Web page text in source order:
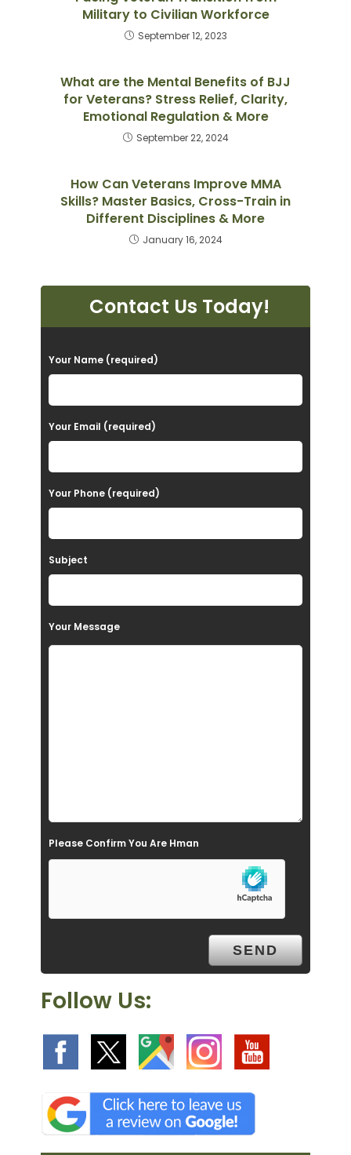
Military to Civilian Workforce
September 12, 2023
What are the Mental Benefits of BJJ
for Veterans? Stress Relief, Clarity,
Emotional Regulation & More
September 22, 2024
How Can Veterans Improve MMA
Skills? Master Basics, Cross-Train in
Different Disciplines & More
January 16, 2024
Contact Us Today!
P
l
e
a
e
l
a
v
e
m
y
Your Name (required)
Your Email (required)
Your Phone (required)
Subject
Your Message
Please Confirm You Are Hman
Follow Us: